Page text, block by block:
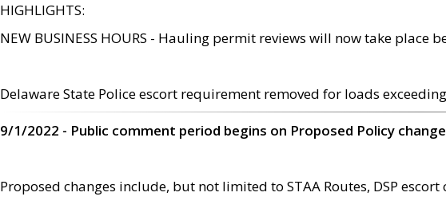
HIGHLIGHTS:
NEW BUSINESS HOURS - Hauling permit reviews will now take place
Delaware State Police escort requirement removed for loads
9/1/2022 - Public comment period begins on Proposed Policy
Proposed changes include, but not limited to STAA Routes, DSP